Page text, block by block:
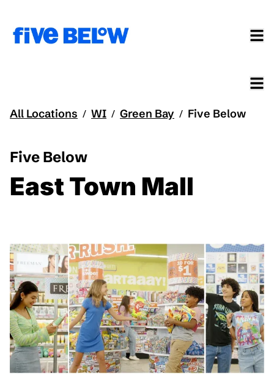
All Locations / WI / Green Bay / Five Below
Five Below
East Town Mall